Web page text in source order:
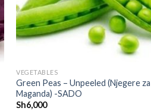
VEGETABLES
Green Peas – Unpeeled (Njegere za
Maganda) -SADO
Sh6,000